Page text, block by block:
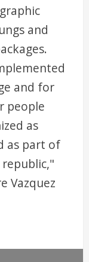
and
and for
people
as
as part of
Vazquez